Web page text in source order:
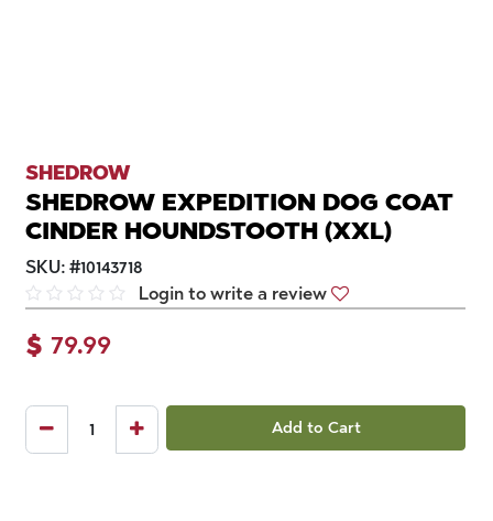
SHEDROW
SHEDROW EXPEDITION DOG COAT
CINDER HOUNDSTOOTH (XXL)
SKU: #10143718
Login to write a review
$ 79.99
Add to Cart